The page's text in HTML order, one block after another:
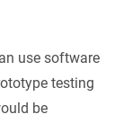
use software
testing
be